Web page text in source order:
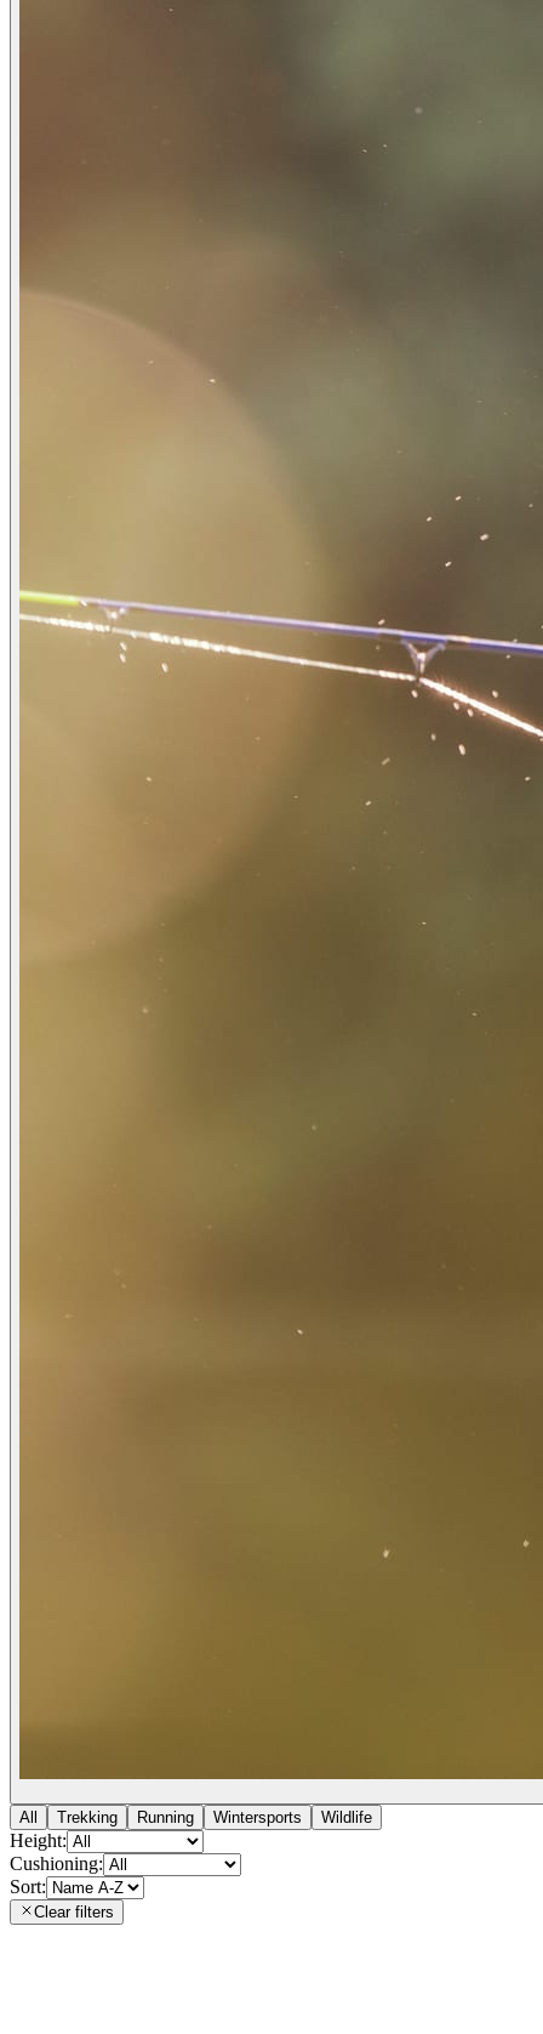
All Trekking Running Wintersports Wildlife
Height:
Cushioning:
Sort:
Clear filters